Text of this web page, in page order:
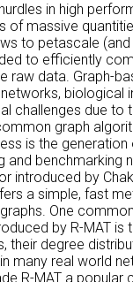
in high
of massive
to petascale (and
to efficiently
raw data. Graph-
biological
challenges due to
graph
is the
and benchmarking
introduced by
a simple, fast
One
by R-MAT is
their degree
many real world
R-MAT a popular